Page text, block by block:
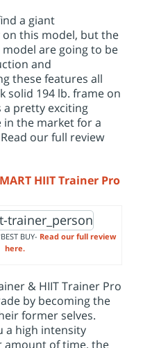
a giant
this model, but the
are going to be
and
these features all
solid 194 lb. frame on
a pretty exciting
the market for a
ourfull review
HIIT Trainer Pro
BUY- Read our full review
here.
& HIIT Trainer Pro
by becoming the
former selves.
a high intensity
of time, the